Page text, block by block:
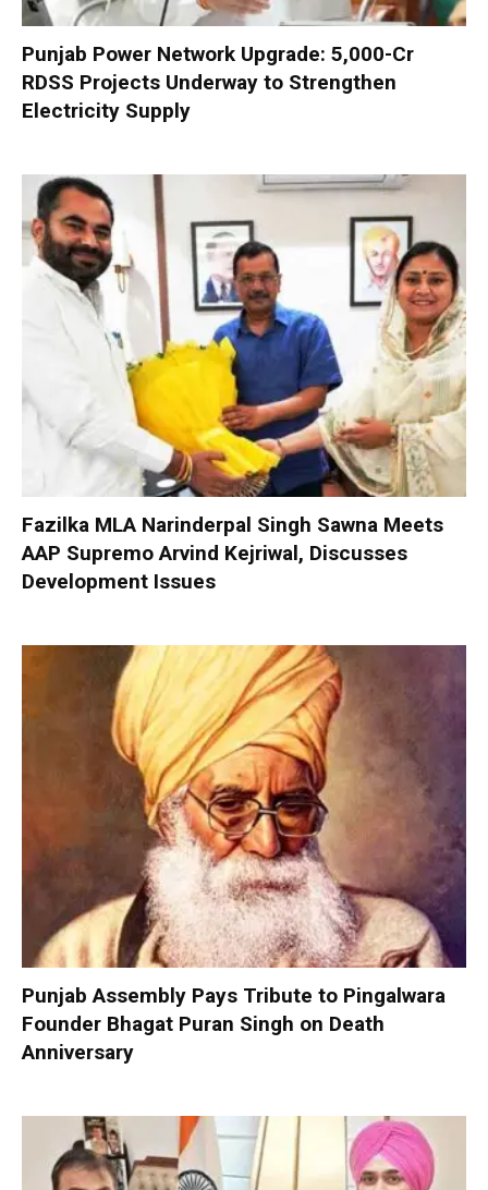
Punjab Power Network Upgrade: ₹5,000-Cr
RDSS Projects Underway to Strengthen
Electricity Supply
Fazilka MLA Narinderpal Singh Sawna Meets
AAP Supremo Arvind Kejriwal, Discusses
Development Issues
Punjab Assembly Pays Tribute to Pingalwara
Founder Bhagat Puran Singh on Death
Anniversary